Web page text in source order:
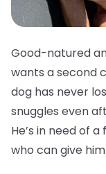
Good-natured
wants a second
dog has never
snuggles even
He’s in need of
who can give